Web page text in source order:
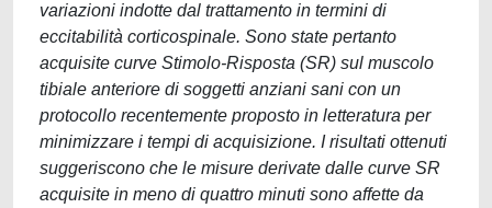
variazioni indotte dal trattamento in termini di
eccitabilità corticospinale. Sono state pertanto
acquisite curve Stimolo-Risposta (SR) sul muscolo
tibiale anteriore di soggetti anziani sani con un
protocollo recentemente proposto in letteratura per
minimizzare i tempi di acquisizione. I risultati ottenuti
suggeriscono che le misure derivate dalle curve SR
acquisite in meno di quattro minuti sono affette da